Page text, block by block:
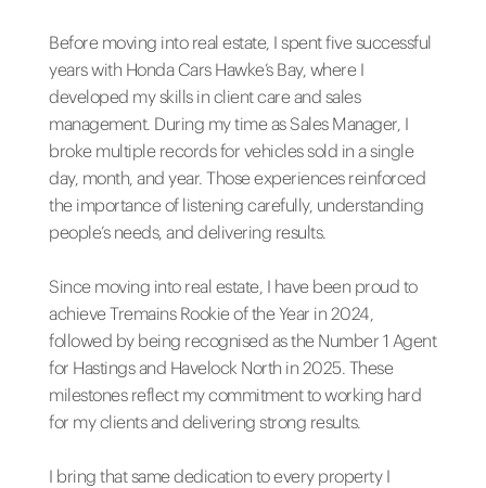
Before moving into real estate, I spent five successful
years with Honda Cars Hawke’s Bay, where I
developed my skills in client care and sales
management. During my time as Sales Manager, I
broke multiple records for vehicles sold in a single
day, month, and year. Those experiences reinforced
the importance of listening carefully, understanding
people’s needs, and delivering results.
Since moving into real estate, I have been proud to
achieve Tremains Rookie of the Year in 2024,
followed by being recognised as the Number 1 Agent
for Hastings and Havelock North in 2025. These
milestones reflect my commitment to working hard
for my clients and delivering strong results.
I bring that same dedication to every property I